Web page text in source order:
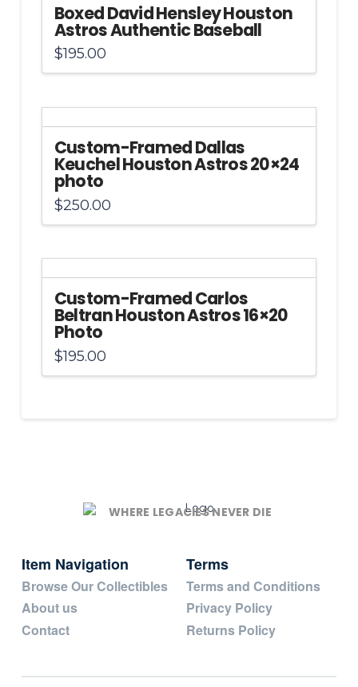
Boxed David Hensley Houston
Astros Authentic Baseball
$195.00
Custom-Framed Dallas
Keuchel Houston Astros 20×24
photo
$250.00
Custom-Framed Carlos
Beltran Houston Astros 16×20
Photo
$195.00
WHERE LEGACIES NEVER DIE
Item Navigation
Browse Our Collectibles
About us
Contact
Terms
Terms and Conditions
Privacy Policy
Returns Policy